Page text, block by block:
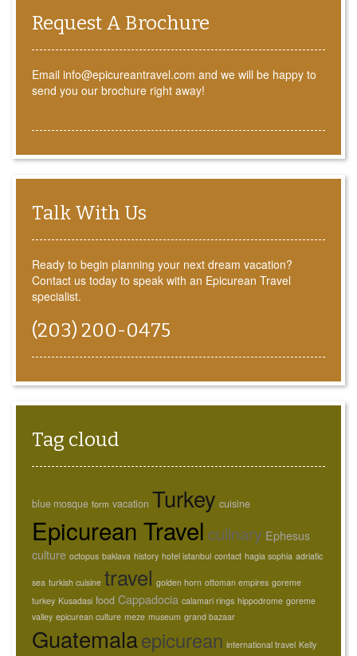
Request A Brochure
Email info@epicureantravel.com and we will be happy to
send you our brochure right away!
Talk With Us
Ready to begin planning your next dream vacation?
Contact us today to speak with an Epicurean Travel
specialist.
(203) 200-0475
Tag cloud
blue mosque form vacation Turkey cuisine
Epicurean Travel culinary Ephesus
culture octopus baklava history hotel istanbul contact hagia sophia adriatic
sea turkish cuisine travel golden horn ottoman empires goreme
turkey Kusadasi food Cappadocia calamari rings hippodrome goreme
valley epicurean culture meze museum grand bazaar
Guatemalaepicurean international travel Kelly